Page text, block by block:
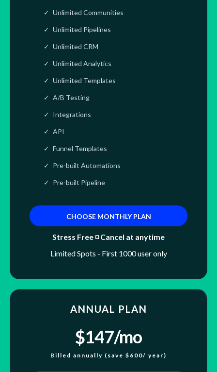
Unlimited Communities
Unlimited Pipelines
Unlimited CRM
Unlimited Analytics
Unlimited Templates
A/B Testing
Integrations
API
Funnel Templates
Pre-built Automations
Pre-built Pipeline
CHOOSE MONTHLY PLAN
Stress Free ◽ Cancel at anytime
Limited Spots - First 1000 user only
ANNUAL PLAN
$147/mo
Billed annually (save $600/ year)